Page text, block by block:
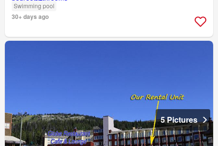
Swimming pool
30+ days ago
5 Pictures